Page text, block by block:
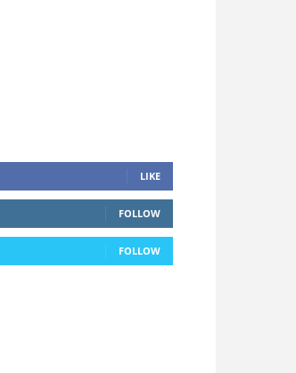
LIKE
FOLLOW
FOLLOW